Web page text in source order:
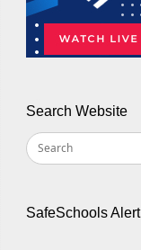
Search Website
SafeSchools Alert